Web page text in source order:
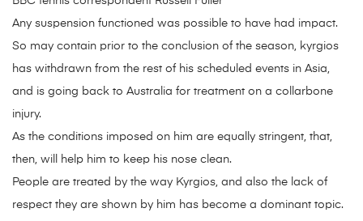
Any suspension functioned was possible to have had impact.
So may contain prior to the conclusion of the season, kyrgios
has withdrawn from the rest of his scheduled events in Asia,
and is going back to Australia for treatment on a collarbone
injury.
As the conditions imposed on him are equally stringent, that,
then, will help him to keep his nose clean.
People are treated by the way Kyrgios, and also the lack of
respect they are shown by him has become a dominant topic.